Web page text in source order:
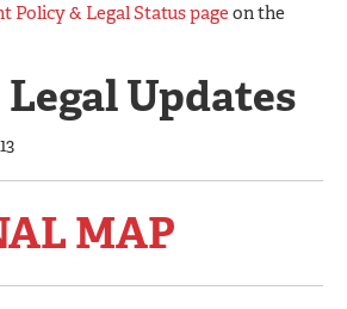
Policy & Legal Status page on the
Updates
MAP